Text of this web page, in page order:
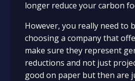
longer reduce your carbon
However, you really need to
choosing a company that
make sure they represent
reductions and not just
good on paper but then are